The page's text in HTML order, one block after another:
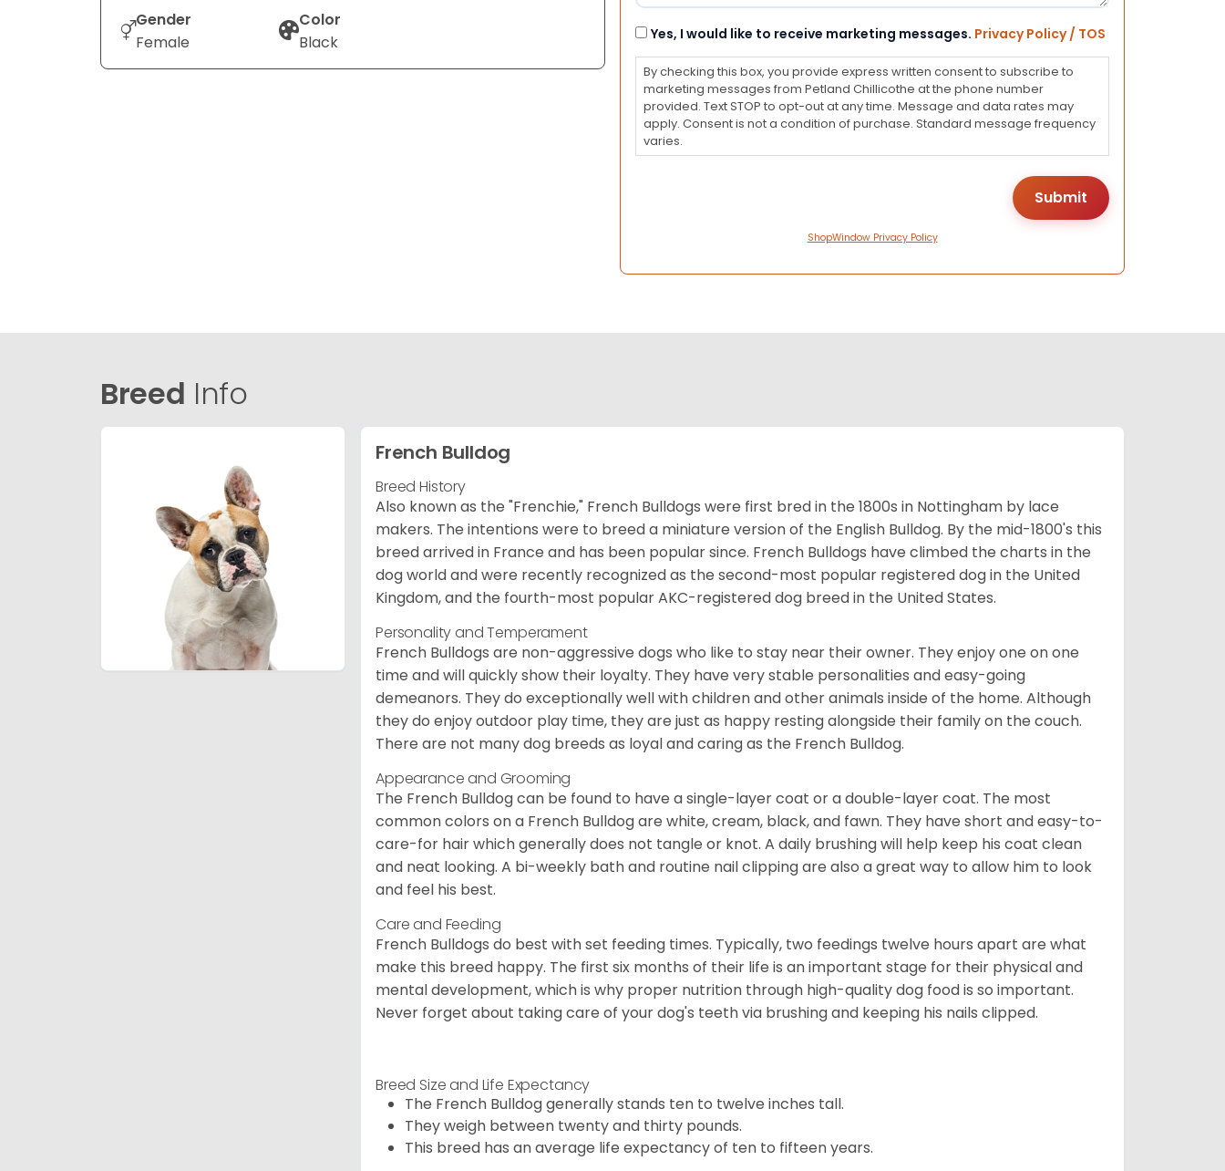
Gender
Female
Color
Black
Consent
Yes, I would like to receive marketing messages. Privacy Policy / TOS
By checking this box, you provide express written consent to subscribe to
marketing messages from Petland Chillicothe at the phone number
provided. Text STOP to opt-out at any time. Message and data rates may
apply. Consent is not a condition of purchase. Standard message frequency
varies.
ShopWindow Privacy Policy
Breed Info
French Bulldog
Breed History
Also known as the "Frenchie," French Bulldogs were first bred in the 1800s in Nottingham by lace
makers. The intentions were to breed a miniature version of the English Bulldog. By the mid-1800's this
breed arrived in France and has been popular since. French Bulldogs have climbed the charts in the
dog world and were recently recognized as the second-most popular registered dog in the United
Kingdom, and the fourth-most popular AKC-registered dog breed in the United States.
Personality and Temperament
French Bulldogs are non-aggressive dogs who like to stay near their owner. They enjoy one on one
time and will quickly show their loyalty. They have very stable personalities and easy-going
demeanors. They do exceptionally well with children and other animals inside of the home. Although
they do enjoy outdoor play time, they are just as happy resting alongside their family on the couch.
There are not many dog breeds as loyal and caring as the French Bulldog.
Appearance and Grooming
The French Bulldog can be found to have a single-layer coat or a double-layer coat. The most
common colors on a French Bulldog are white, cream, black, and fawn. They have short and easy-to-
care-for hair which generally does not tangle or knot. A daily brushing will help keep his coat clean
and neat looking. A bi-weekly bath and routine nail clipping are also a great way to allow him to look
and feel his best.
Care and Feeding
French Bulldogs do best with set feeding times. Typically, two feedings twelve hours apart are what
make this breed happy. The first six months of their life is an important stage for their physical and
mental development, which is why proper nutrition through high-quality dog food is so important.
Never forget about taking care of your dog's teeth via brushing and keeping his nails clipped.
Breed Size and Life Expectancy
The French Bulldog generally stands ten to twelve inches tall.
They weigh between twenty and thirty pounds.
This breed has an average life expectancy of ten to fifteen years.